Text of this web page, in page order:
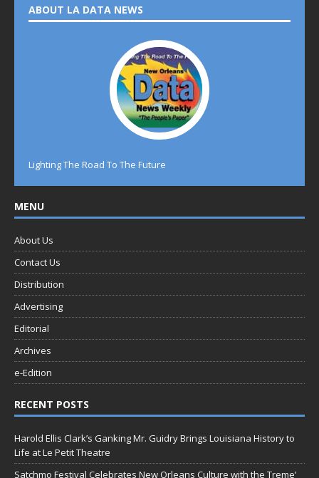
ABOUT LA DATA NEWS
Lighting The Road To The Future
MENU
About Us
Contact Us
Distribution
Advertising
Editorial
Archives
e-Edition
RECENT POSTS
Harold Ellis Clark’s Ganking Mr. Guidry Brings Louisiana History to
Life at Le Petit Theatre
Satchmo Festival Celebrates New Orleans Culture with the Treme’